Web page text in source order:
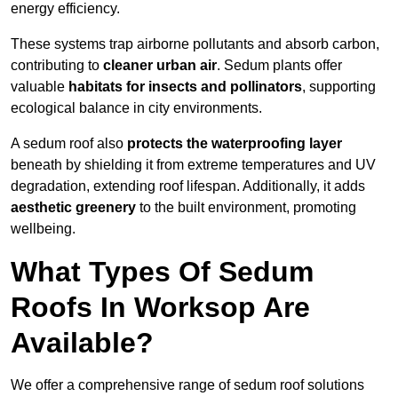
energy efficiency.
These systems trap airborne pollutants and absorb carbon,
contributing to cleaner urban air. Sedum plants offer
valuable habitats for insects and pollinators, supporting
ecological balance in city environments.
A sedum roof also protects the waterproofing layer
beneath by shielding it from extreme temperatures and UV
degradation, extending roof lifespan. Additionally, it adds
aesthetic greenery to the built environment, promoting
wellbeing.
What Types Of Sedum
Roofs In Worksop Are
Available?
We offer a comprehensive range of sedum roof solutions